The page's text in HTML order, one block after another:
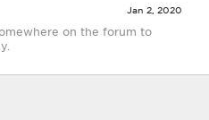
Jan 2, 2020
on the forum to